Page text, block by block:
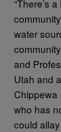
“There’s
water
and
Utah and
Chippewa
who has
could